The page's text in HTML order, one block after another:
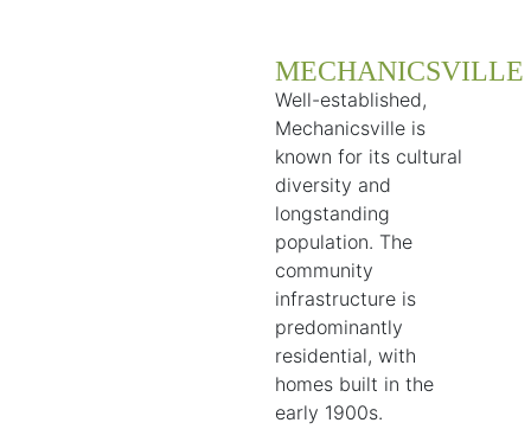
MECHANICSVILLE
Well-established,
Mechanicsville is
known for its cultural
diversity and
longstanding
population. The
community
infrastructure is
predominantly
residential, with
homes built in the
early 1900s.